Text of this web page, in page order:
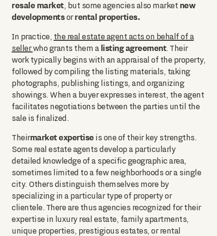
resale market, but some agencies also market new
developmentsorrental properties.
In practice, the real estate agent acts on behalf of a
sellerwho grants them a listing agreement. Their
work typically begins with an appraisal of the property,
followed by compiling the listing materials, taking
photographs, publishing listings, and organizing
showings. When a buyer expresses interest, the agent
facilitates negotiations between the parties until the
sale is finalized.
Theirmarket expertiseis one of their key strengths.
Some real estate agents develop a particularly
detailed knowledge of a specific geographic area,
sometimes limited to a few neighborhoods or a single
city. Others distinguish themselves more by
specializing in a particular type of property or
clientele. There are thus agencies recognized for their
expertise in luxury real estate, family apartments,
unique properties, prestigious estates, or rental